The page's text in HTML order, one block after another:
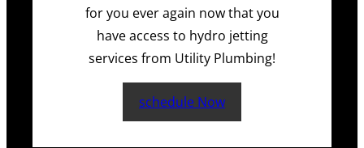
for you ever again now that you
have access to hydro jetting
services from Utility Plumbing!
schedule Now